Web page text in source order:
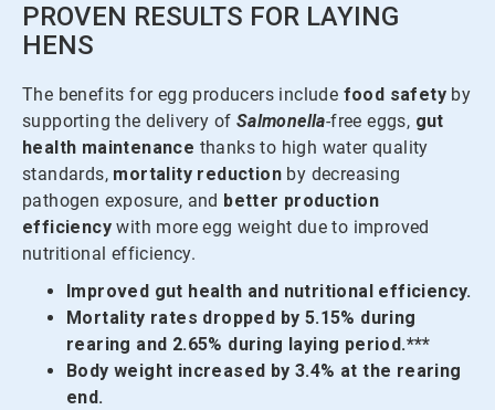
PROVEN RESULTS FOR LAYING
HENS
The benefits for egg producers include food safety by
supporting the delivery of Salmonella-free eggs, gut
health maintenance thanks to high water quality
standards, mortality reduction by decreasing
pathogen exposure, and better production
efficiency with more egg weight due to improved
nutritional efficiency.
Improved gut health and nutritional efficiency.
Mortality rates dropped by 5.15% during
rearing and 2.65% during laying period.***
Body weight increased by 3.4% at the rearing
end.